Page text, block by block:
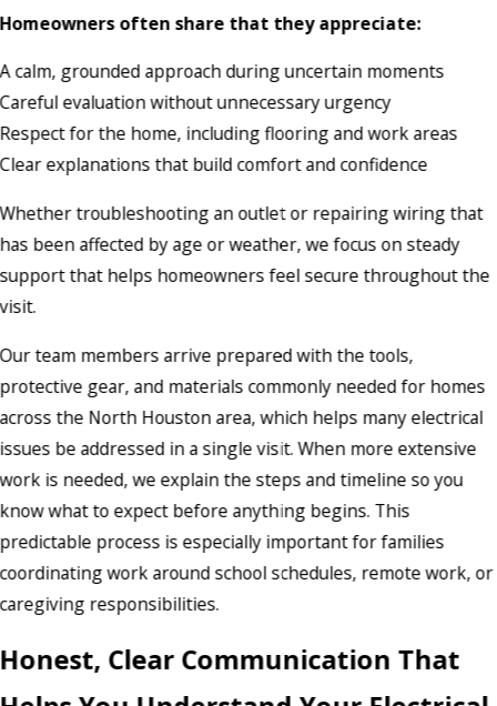
Homeowners often share that they appreciate:
A calm, grounded approach during uncertain moments
Careful evaluation without unnecessary urgency
Respect for the home, including flooring and work areas
Clear explanations that build comfort and confidence
Whether troubleshooting an outlet or repairing wiring that
has been affected by age or weather, we focus on steady
support that helps homeowners feel secure throughout the
visit.
Our team members arrive prepared with the tools,
protective gear, and materials commonly needed for homes
across the North Houston area, which helps many electrical
issues be addressed in a single visit. When more extensive
work is needed, we explain the steps and timeline so you
know what to expect before anything begins. This
predictable process is especially important for families
coordinating work around school schedules, remote work, or
caregiving responsibilities.
Honest, Clear Communication That